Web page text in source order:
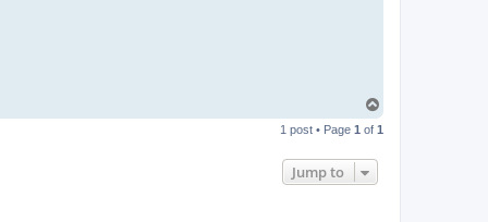
p
1 post • Page 1 of 1
Jump to